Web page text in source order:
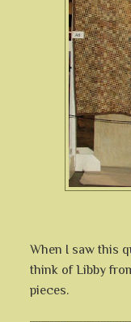
When I saw this
think of Libby
pieces.